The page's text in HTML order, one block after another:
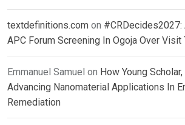
textdefinitions.com on
APC Forum Screening In Ogoja Over
Emmanuel Samuel on How Young
Advancing Nanomaterial Applications In
Remediation